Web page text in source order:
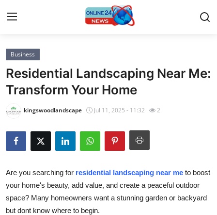
Home
Press Release
Contact
Privacy Policy
News Network
Submit Press Release
Business
Residential Landscaping Near Me:
Transform Your Home
kingswoodlandscape Jul 11, 2025 - 11:32 2
Are you searching for residential landscaping near me to boost
your home's beauty, add value, and create a peaceful outdoor
space? Many homeowners want a stunning garden or backyard
but dont know where to begin.